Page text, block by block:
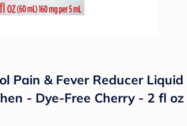
Pain & Fever Reducer Liquid
- Dye-Free Cherry - 2 fl oz